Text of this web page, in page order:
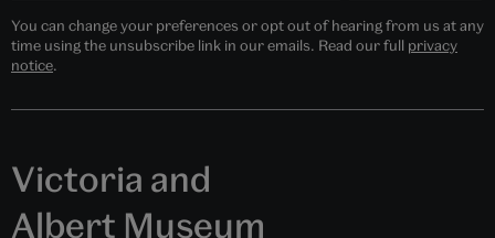
You can change your preferences or opt out of hearing from us at any
time using the unsubscribe link in our emails. Read our full privacy
notice.
Victoria and
Albert Museum